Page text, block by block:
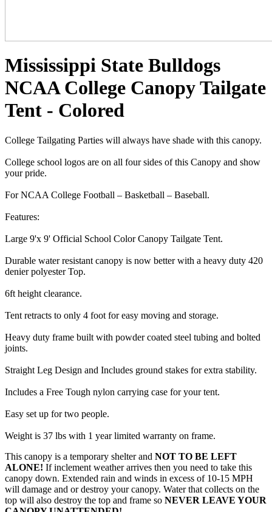
Mississippi State Bulldogs
NCAA College Canopy Tailgate
Tent - Colored
College Tailgating Parties will always have shade with this canopy.
College school logos are on all four sides of this Canopy and show
your pride.
For NCAA College Football – Basketball – Baseball.
Features:
Large 9'x 9' Official School Color Canopy Tailgate Tent.
Durable water resistant canopy is now better with a heavy duty 420
denier polyester Top.
6ft height clearance.
Tent retracts to only 4 foot for easy moving and storage.
Heavy duty frame built with powder coated steel tubing and bolted
joints.
Straight Leg Design and Includes ground stakes for extra stability.
Includes a Free Tough nylon carrying case for your tent.
Easy set up for two people.
Weight is 37 lbs with 1 year limited warranty on frame.
This canopy is a temporary shelter and NOT TO BE LEFT
ALONE! If inclement weather arrives then you need to take this
canopy down. Extended rain and winds in excess of 10-15 MPH
will damage and or destroy your canopy. Water that collects on the
top will also destroy the top and frame so NEVER LEAVE YOUR